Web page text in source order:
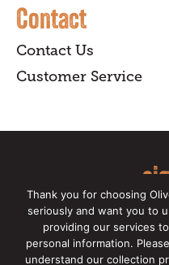
Contact
Contact Us
Customer Service
for our online
news, recipes,
Thank you for choosing
seriously and want you to
providing our services
personal information.
understand our collection